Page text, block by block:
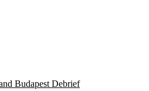
Budapest Debrief